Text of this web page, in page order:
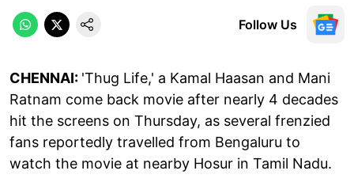
Follow Us
CHENNAI: 'Thug Life,' a Kamal Haasan and Mani
Ratnam come back movie after nearly 4 decades
hit the screens on Thursday, as several frenzied
fans reportedly travelled from Bengaluru to
watch the movie at nearby Hosur in Tamil Nadu.